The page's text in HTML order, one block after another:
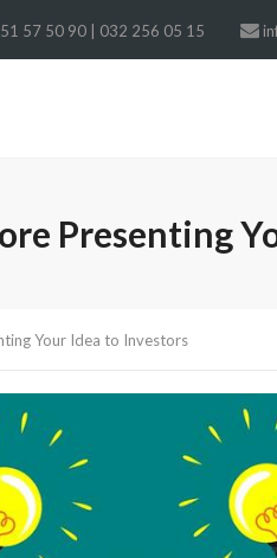
57 50 90 | 032 256 05 15
Presenting
Your Idea to Investors